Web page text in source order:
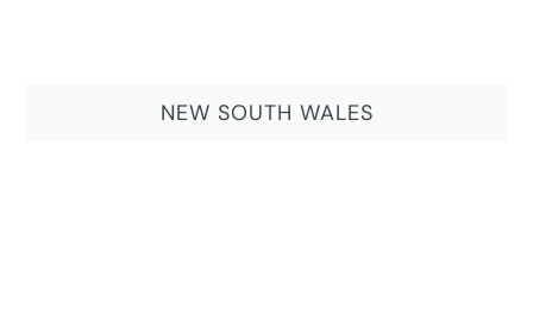
NEW SOUTH WALES